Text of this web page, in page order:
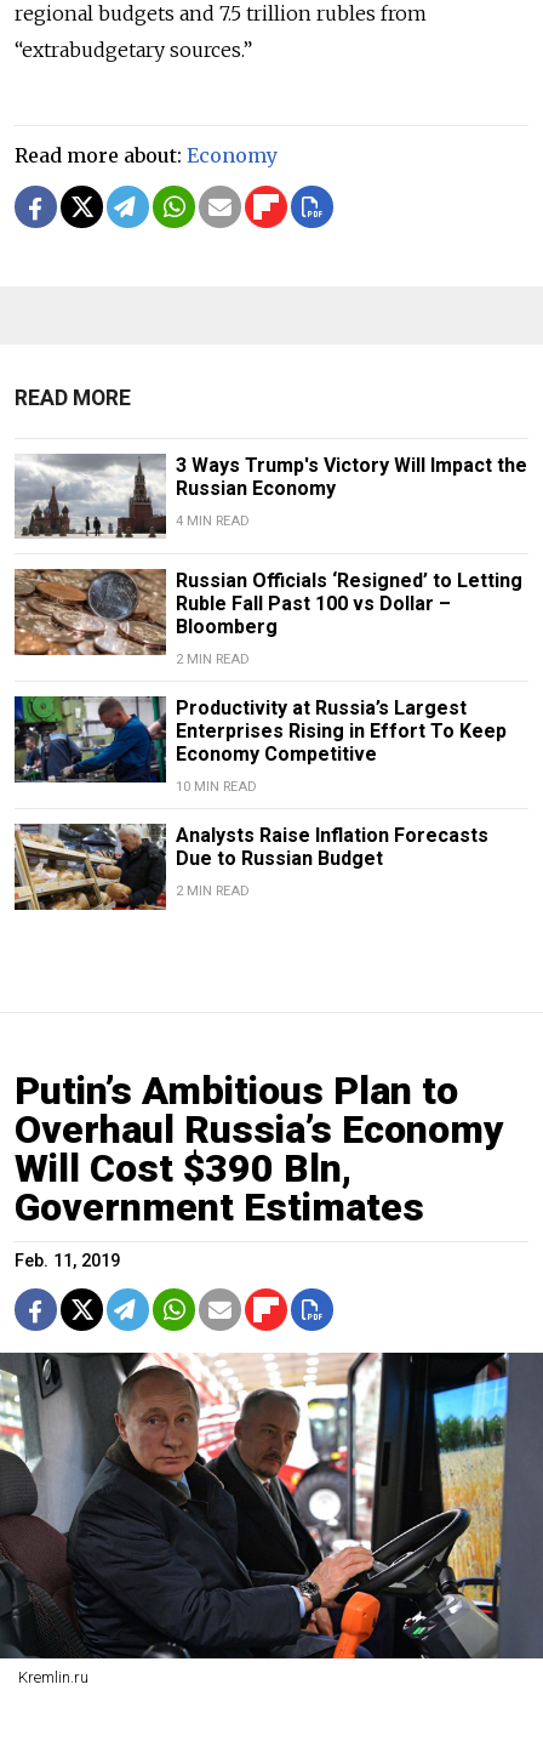
regional budgets and 7.5 trillion rubles from
“extrabudgetary sources.”
Read more about: Economy
READ MORE
3 Ways Trump's Victory Will Impact the
Russian Economy
4 MIN READ
Russian Officials ‘Resigned’ to Letting
Ruble Fall Past 100 vs Dollar –
Bloomberg
2 MIN READ
Productivity at Russia’s Largest
Enterprises Rising in Effort To Keep
Economy Competitive
10 MIN READ
Analysts Raise Inflation Forecasts
Due to Russian Budget
2 MIN READ
Putin’s Ambitious Plan to
Overhaul Russia’s Economy
Will Cost $390 Bln,
Government Estimates
Feb. 11, 2019
Kremlin.ru